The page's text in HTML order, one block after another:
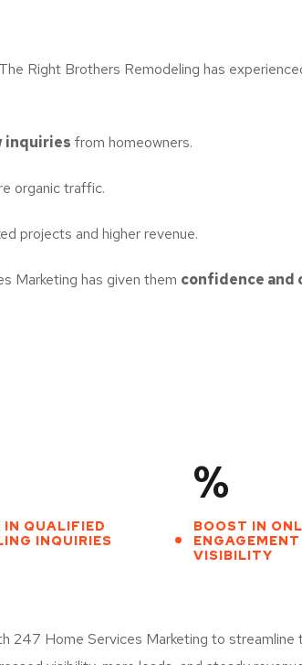
Right Brothers Remodeling has
inquiries from homeowners.
organic traffic.
projects and higher revenue.
Marketing has given them confidence
IN QUALIFIED
INQUIRIES
%
BOOST IN
VISIBILITY
247 Home Services Marketing to streamline